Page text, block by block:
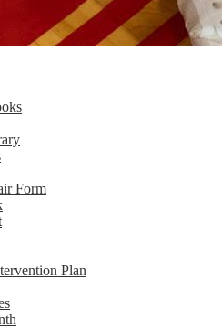
Form
Plan